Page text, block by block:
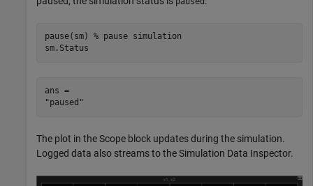
pause(sm) % pause simulation
sm.Status
ans =
The plot in the Scope block updates during the simulation.
Logged data also streams to the Simulation Data Inspector.